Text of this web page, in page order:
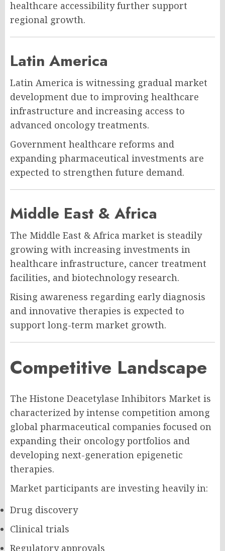
healthcare accessibility further support
regional growth.
Latin America
Latin America is witnessing gradual market
development due to improving healthcare
infrastructure and increasing access to
advanced oncology treatments.
Government healthcare reforms and
expanding pharmaceutical investments are
expected to strengthen future demand.
Middle East & Africa
The Middle East & Africa market is steadily
growing with increasing investments in
healthcare infrastructure, cancer treatment
facilities, and biotechnology research.
Rising awareness regarding early diagnosis
and innovative therapies is expected to
support long-term market growth.
Competitive Landscape
The Histone Deacetylase Inhibitors Market is
characterized by intense competition among
global pharmaceutical companies focused on
expanding their oncology portfolios and
developing next-generation epigenetic
therapies.
Market participants are investing heavily in:
Drug discovery
Clinical trials
Regulatory approvals